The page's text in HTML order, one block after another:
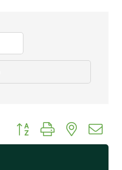
Button group with nested